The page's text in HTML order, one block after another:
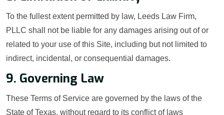
To the fullest extent permitted by law, Leeds Law Firm,
PLLC shall not be liable for any damages arising out of or
related to your use of this Site, including but not limited to
indirect, incidental, or consequential damages.
9. Governing Law
These Terms of Service are governed by the laws of the
State of Texas, without regard to its conflict of laws